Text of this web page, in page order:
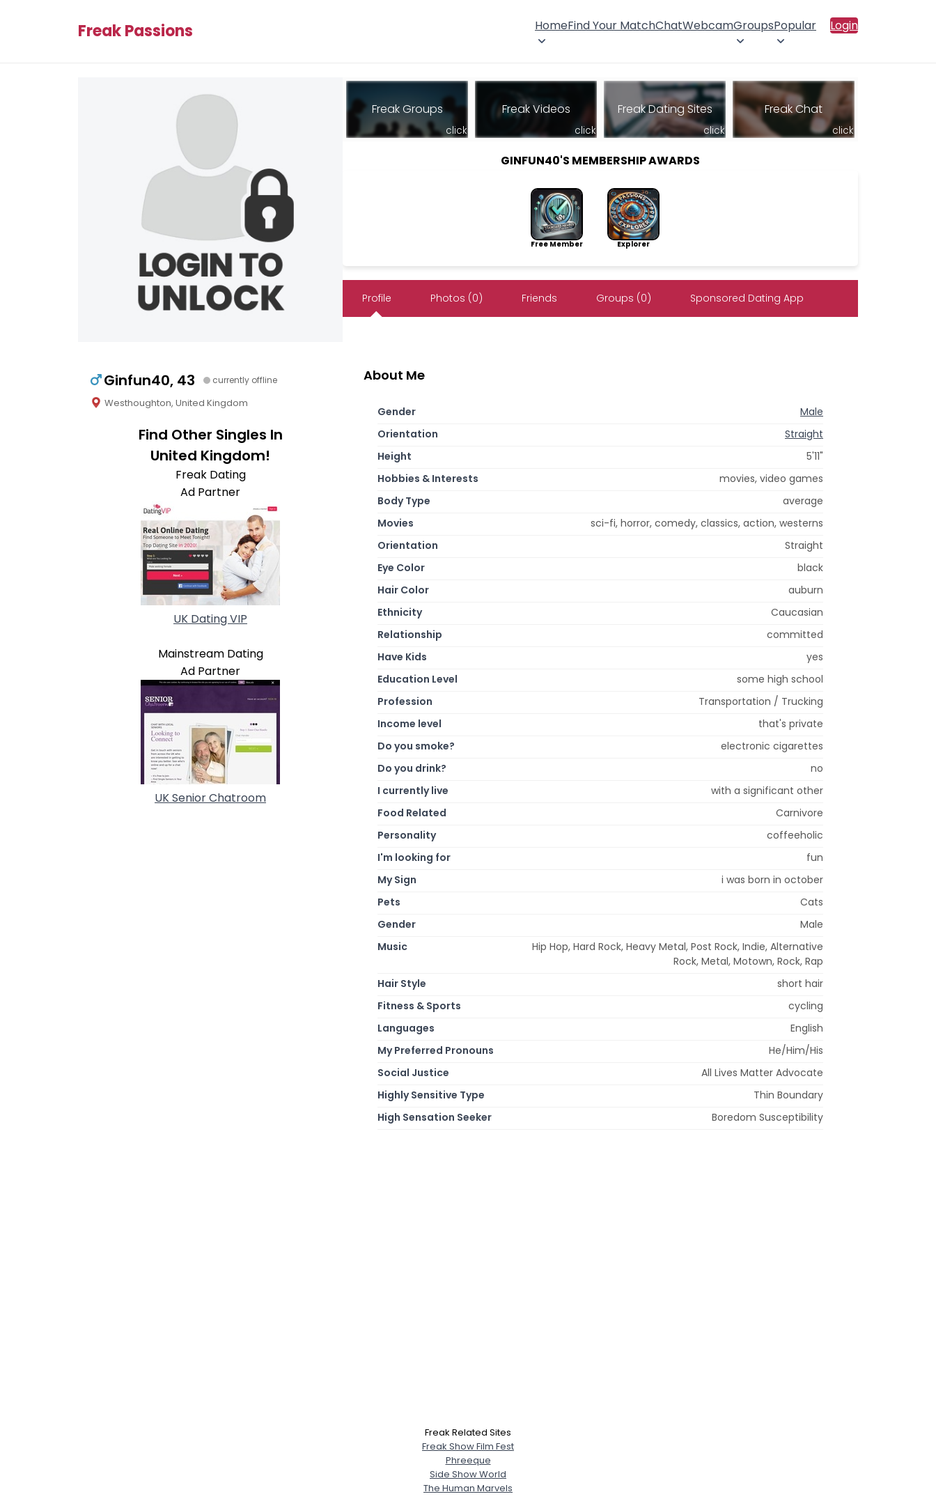
Freak Passions HomeFind Your MatchChatWebcamGroupsPopular Login
Ginfun40, 43 currently offline
Westhoughton, United Kingdom
Find Other Singles In
United Kingdom!
Freak Dating
Ad Partner
UK Dating VIP
Mainstream Dating
Ad Partner
UK Senior Chatroom
Freak Groups
click
Freak Videos
click
Freak Dating Sites
click
Freak Chat
click
GINFUN40'S MEMBERSHIP AWARDS
Free Member Explorer
Profile Photos (0) Friends Groups (0) Sponsored Dating App
About Me
Gender
Male
Orientation
Straight
Height
5'11"
Hobbies & Interests
movies, video games
Body Type
average
Movies
sci-fi, horror, comedy, classics, action, westerns
Orientation
Straight
Eye Color
black
Hair Color
auburn
Ethnicity
Caucasian
Relationship
committed
Have Kids
yes
Education Level
some high school
Profession
Transportation / Trucking
Income level
that's private
Do you smoke?
electronic cigarettes
Do you drink?
no
I currently live
with a significant other
Food Related
Carnivore
Personality
coffeeholic
I'm looking for
fun
My Sign
i was born in october
Pets
Cats
Gender
Male
Music
Hip Hop, Hard Rock, Heavy Metal, Post Rock, Indie, Alternative
Rock, Metal, Motown, Rock, Rap
Hair Style
short hair
Fitness & Sports
cycling
Languages
English
My Preferred Pronouns
He/Him/His
Social Justice
All Lives Matter Advocate
Highly Sensitive Type
Thin Boundary
High Sensation Seeker
Boredom Susceptibility
Freak Related Sites
Freak Show Film Fest
Phreeque
Side Show World
The Human Marvels